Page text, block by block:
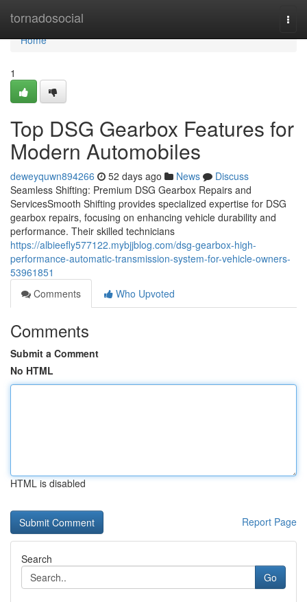
tornadosocial
Home
Home
1
Top DSG Gearbox Features for
Modern Automobiles
deweyquwn894266 52 days ago News
Discuss
Seamless Shifting: Premium DSG Gearbox Repairs and
ServicesSmooth Shifting provides specialized expertise for DSG
gearbox repairs, focusing on enhancing vehicle durability and
performance. Their skilled technicians
https://albieefly577122.mybjjblog.com/dsg-gearbox-high-
performance-automatic-transmission-system-for-vehicle-owners-
53961851
Comments
Who Upvoted
Comments
Submit a Comment
No HTML
HTML is disabled
Report Page
Search
Go